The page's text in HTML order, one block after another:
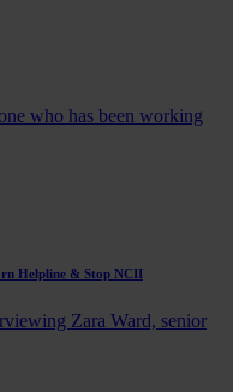
who has been working
Helpline & Stop NCII
Zara Ward, senior